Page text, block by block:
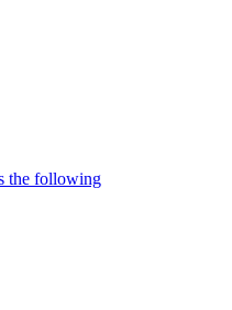
the following